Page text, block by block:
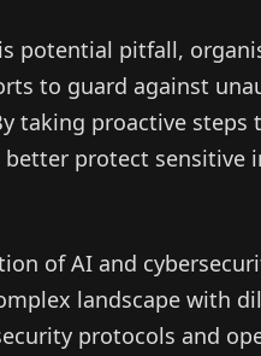
potential pitfall,
to guard against
taking proactive
better protect
of AI and
landscape with
protocols and